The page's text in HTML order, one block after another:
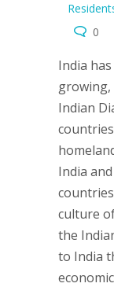
0
India
growing,
Indian
India
culture
the
to India